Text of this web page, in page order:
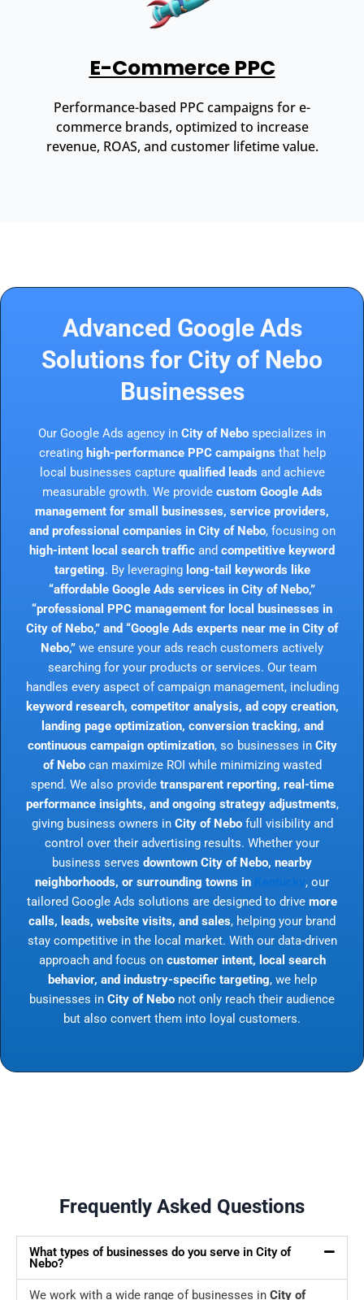
E-Commerce PPC
Performance-based PPC campaigns for e-
commerce brands, optimized to increase
revenue, ROAS, and customer lifetime value.
Advanced Google Ads
Solutions for City of Nebo
Businesses
Our Google Ads agency in City of Nebo specializes in
creating high-performance PPC campaigns that help
local businesses capture qualified leads and achieve
measurable growth. We provide custom Google Ads
management for small businesses, service providers,
and professional companies in City of Nebo, focusing on
high-intent local search traffic and competitive keyword
targeting. By leveraging long-tail keywords like
“affordable Google Ads services in City of Nebo,”
“professional PPC management for local businesses in
City of Nebo,” and “Google Ads experts near me in City of
Nebo,” we ensure your ads reach customers actively
searching for your products or services. Our team
handles every aspect of campaign management, including
keyword research, competitor analysis, ad copy creation,
landing page optimization, conversion tracking, and
continuous campaign optimization, so businesses in City
of Nebocan maximize ROI while minimizing wasted
spend. We also provide transparent reporting, real-time
performance insights, and ongoing strategy adjustments,
giving business owners in City of Nebofull visibility and
control over their advertising results. Whether your
business serves downtown City of Nebo, nearby
neighborhoods, or surrounding towns in
, our
tailored Google Ads solutions are designed to drive more
calls, leads, website visits, and sales, helping your brand
stay competitive in the local market. With our data-driven
approach and focus on customer intent, local search
behavior, and industry-specific targeting, we help
businesses in City of Nebo not only reach their audience
but also convert them into loyal customers.
Frequently Asked Questions
What types of businesses do you serve in City of
Nebo?
We work with a wide range of businesses in City of